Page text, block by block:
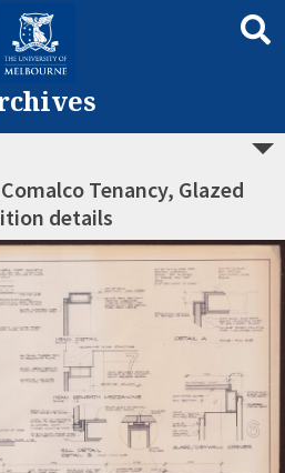
Tenancy, Glazed
details